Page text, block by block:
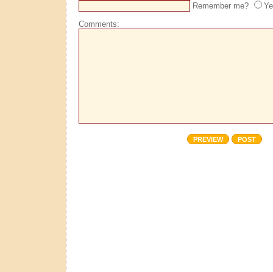
Remember me?
Comments: